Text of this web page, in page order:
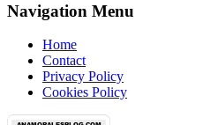
Navigation Menu
Home
Contact
Privacy Policy
Cookies Policy